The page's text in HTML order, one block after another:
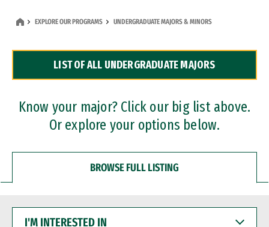
Dual Degree Programs
Professional Certificates
EXPLORE OUR PROGRAMS UNDERGRADUATE MAJORS & MINORS
LIST OF ALL UNDERGRADUATE MAJORS
Know your major? Click our big list above.
Or explore your options below.
BROWSE FULL LISTING
INTERESTED